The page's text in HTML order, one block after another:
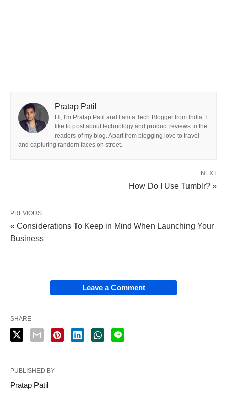
Pratap Patil
Hi, I'm Pratap Patil and I am a Tech Blogger from India. I
like to post about technology and product reviews to the
readers of my blog. Apart from blogging love to travel
and capturing random faces on street.
NEXT
How Do I Use Tumblr? »
PREVIOUS
« Considerations To Keep in Mind When Launching Your
Business
Leave a Comment
SHARE
PUBLISHED BY
Pratap Patil